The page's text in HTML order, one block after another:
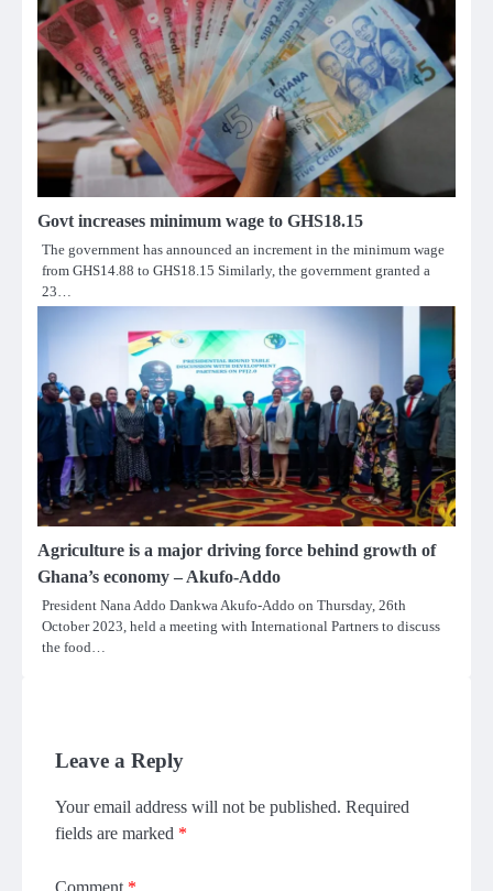
Govt increases minimum wage to GHS18.15
The government has announced an increment in the minimum wage
from GHS14.88 to GHS18.15 Similarly, the government granted a
23…
Agriculture is a major driving force behind growth of
Ghana’s economy – Akufo-Addo
President Nana Addo Dankwa Akufo-Addo on Thursday, 26th
October 2023, held a meeting with International Partners to discuss
the food…
Leave a Reply
Your email address will not be published. Required
fields are marked *
Comment *